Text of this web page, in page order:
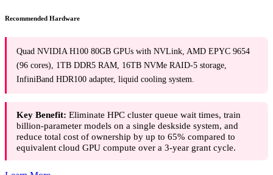
Recommended Hardware
Quad NVIDIA H100 80GB GPUs with NVLink, AMD EPYC 9654
(96 cores), 1TB DDR5 RAM, 16TB NVMe RAID-5 storage,
InfiniBand HDR100 adapter, liquid cooling system.
Key Benefit: Eliminate HPC cluster queue wait times, train
billion-parameter models on a single deskside system, and
reduce total cost of ownership by up to 65% compared to
equivalent cloud GPU compute over a 3-year grant cycle.